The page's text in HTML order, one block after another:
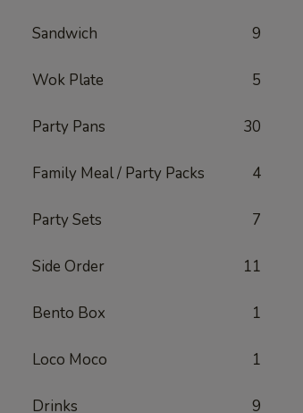
Sandwich 9
Wok Plate 5
Party Pans 30
Family Meal / Party Packs 4
Party Sets 7
Side Order 11
Bento Box 1
Loco Moco 1
Drinks 9